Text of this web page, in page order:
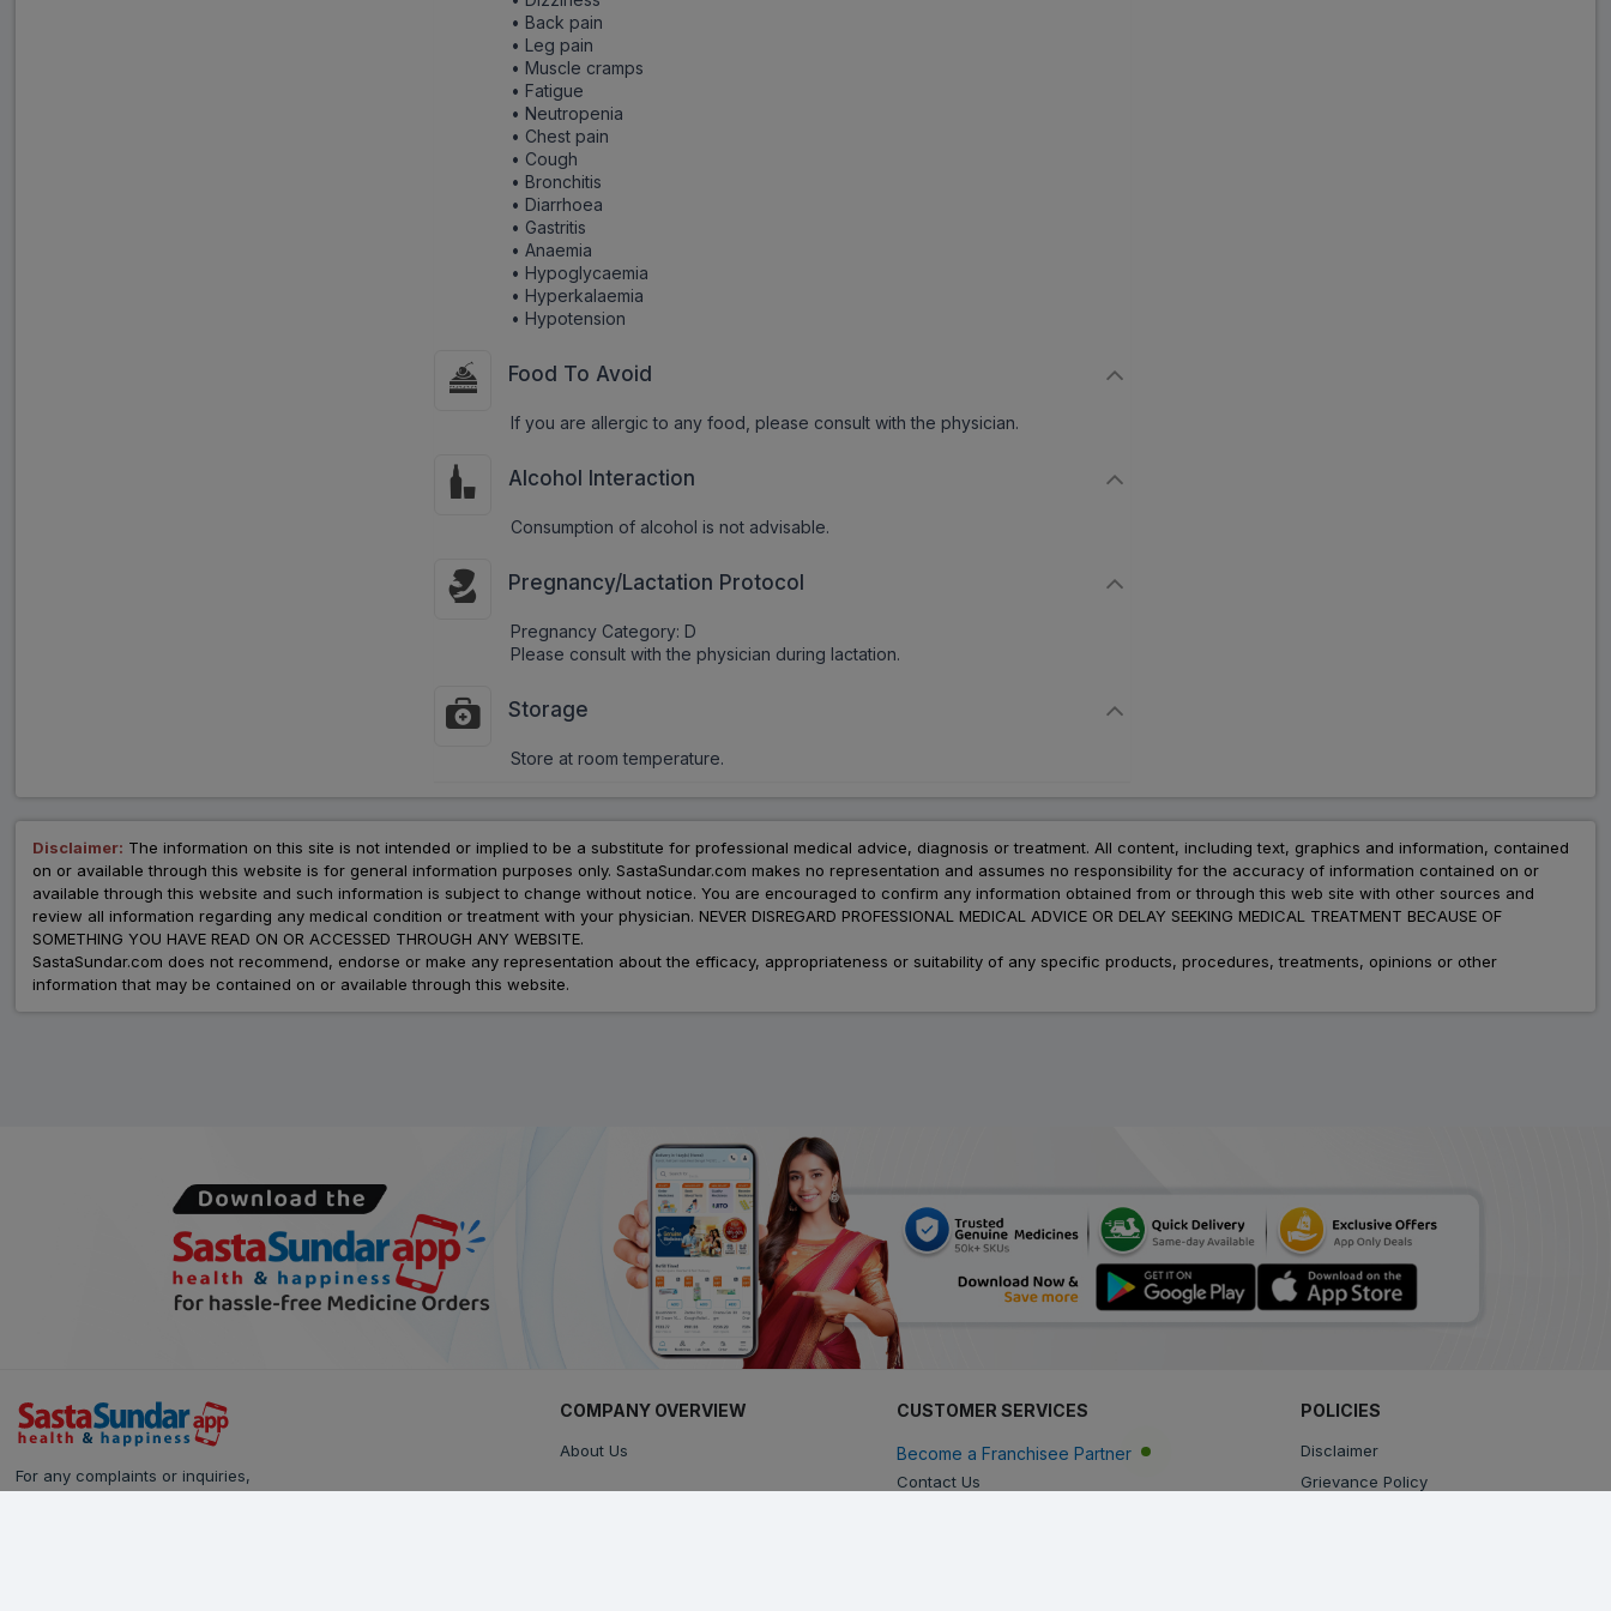
• Back pain
• Leg pain
• Muscle cramps
• Fatigue
• Neutropenia
• Chest pain
• Cough
• Bronchitis
• Diarrhoea
• Gastritis
• Anaemia
• Hypoglycaemia
• Hyperkalaemia
• Hypotension
Food To Avoid
If you are allergic to any food, please consult with the physician.
Alcohol Interaction
Consumption of alcohol is not advisable.
Pregnancy/Lactation Protocol
Pregnancy Category: D
Please consult with the physician during lactation.
Storage
Store at room temperature.
Disclaimer: The information on this site is not intended or implied to be a substitute for professional medical advice, diagnosis or treatment. All content, including text, graphics and information, contained
on or available through this website is for general information purposes only. SastaSundar.com makes no representation and assumes no responsibility for the accuracy of information contained on or
available through this website and such information is subject to change without notice. You are encouraged to confirm any information obtained from or through this web site with other sources and
review all information regarding any medical condition or treatment with your physician. NEVER DISREGARD PROFESSIONAL MEDICAL ADVICE OR DELAY SEEKING MEDICAL TREATMENT BECAUSE OF
SOMETHING YOU HAVE READ ON OR ACCESSED THROUGH ANY WEBSITE.
SastaSundar.com does not recommend, endorse or make any representation about the efficacy, appropriateness or suitability of any specific products, procedures, treatments, opinions or other
information that may be contained on or available through this website.
For any complaints or inquiries,
COMPANY OVERVIEW
About Us
CUSTOMER SERVICES
Become a Franchisee Partner
Contact Us
POLICIES
Disclaimer
Grievance Policy